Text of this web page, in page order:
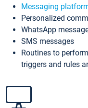
Messaging
Personalized
WhatsApp
SMS messages
Routines to
triggers and rules